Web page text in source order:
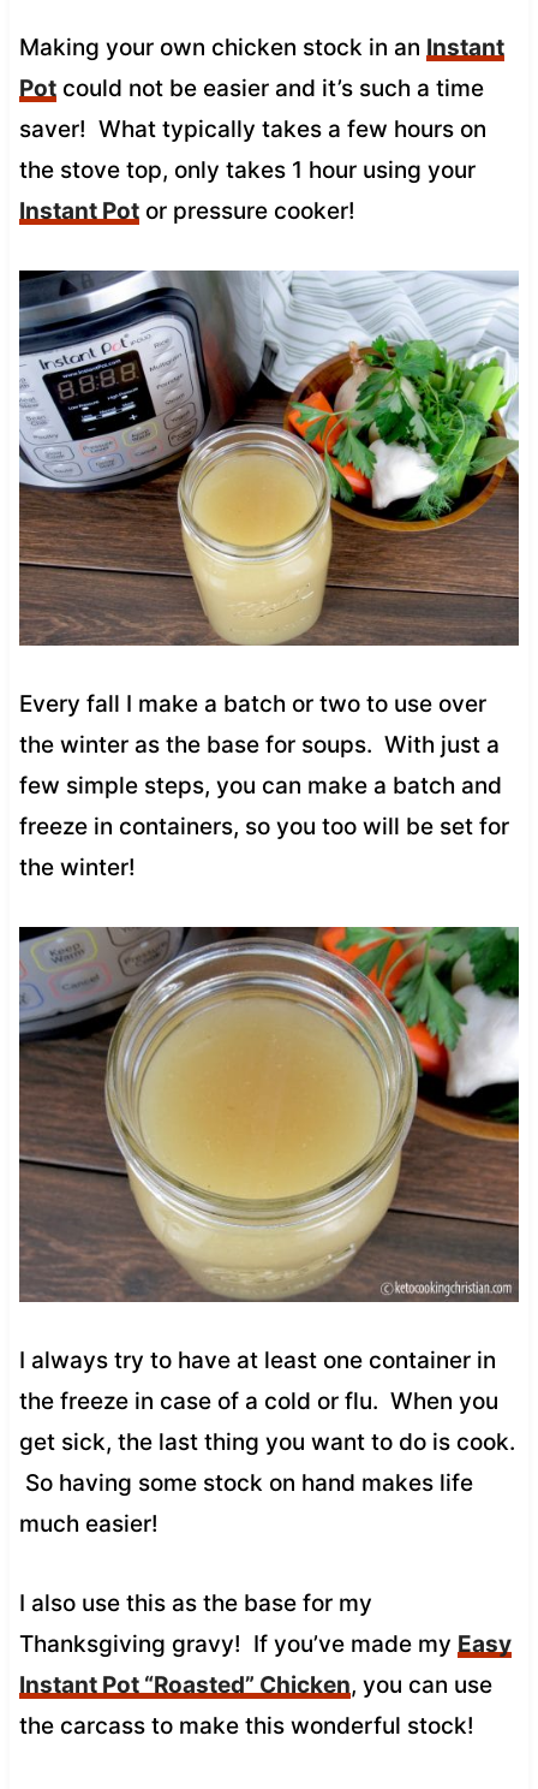
Making your own chicken stock in an Instant
Potcould not be easier and it’s such a time
saver! What typically takes a few hours on
the stove top, only takes 1 hour using your
Instant Potor pressure cooker!
Every fall I make a batch or two to use over
the winter as the base for soups. With just a
few simple steps, you can make a batch and
freeze in containers, so you too will be set for
the winter!
I always try to have at least one container in
the freeze in case of a cold or flu. When you
get sick, the last thing you want to do is cook.
So having some stock on hand makes life
much easier!
I also use this as the base for my
Thanksgiving gravy! If you’ve made my Easy
Instant Pot “Roasted” Chicken, you can use
the carcass to make this wonderful stock!